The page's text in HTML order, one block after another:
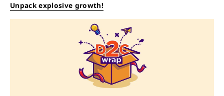
Unpack explosive growth!